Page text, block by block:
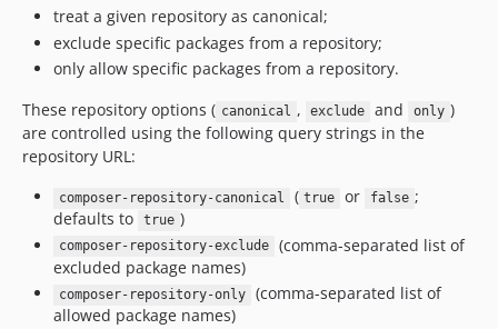
v217
v216
v215
v214
v213
v212
v211
v210
v209
v208
v207
treat a given repository as canonical;
exclude specific packages from a repository;
only allow specific packages from a repository.
These repository options ( canonical , exclude and only )
are controlled using the following query strings in the
repository URL:
composer-repository-canonical ( true or false ;
defaults to
true )
composer-repository-exclude
(comma-separated list of
excluded package names)
composer-repository-only
(comma-separated list of
allowed package names)